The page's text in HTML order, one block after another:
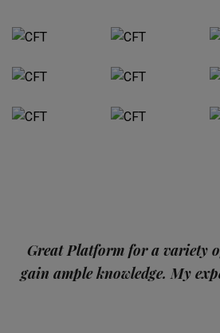
Great Platform for a variety
gain ample knowledge. My